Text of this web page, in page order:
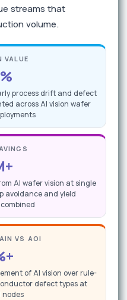
streams that
volume.
VALUE
process drift and defect
across AI vision wafer
AI wafer vision at single
avoidance and yield
VS AOI
of AI vision over rule-
defect types at
nodes